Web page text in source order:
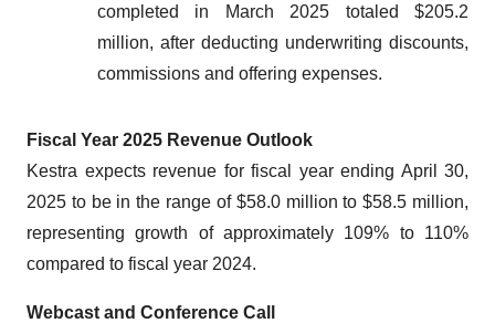
completed in March 2025 totaled $205.2
million, after deducting underwriting discounts,
commissions and offering expenses.
Fiscal Year 2025 Revenue Outlook
Kestra expects revenue for fiscal year ending April 30,
2025 to be in the range of $58.0 million to $58.5 million,
representing growth of approximately 109% to 110%
compared to fiscal year 2024.
Webcast and Conference Call